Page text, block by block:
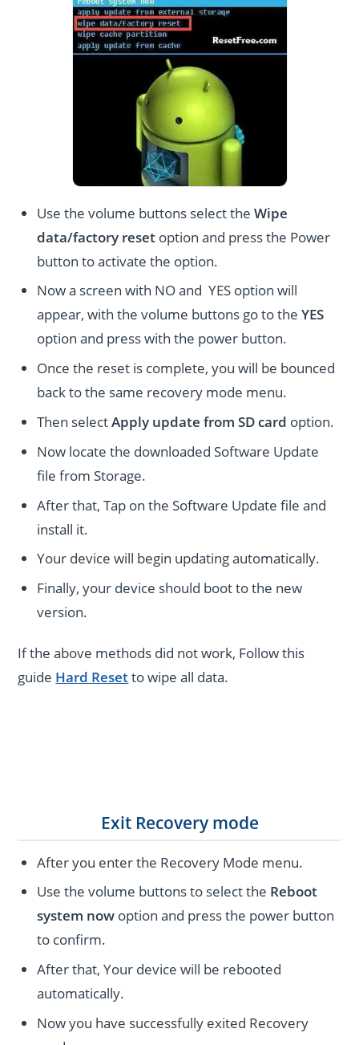
Use the volume buttons select theWipe
data/factory reset option and press the Power
button to activate the option.
Now a screen with NO and YES option will
appear, with the volume buttons go to theYES
option and press with the power button.
Once the reset is complete, you will be bounced
back to the same recovery mode menu.
Then selectApply update from SD card option.
Now locate the downloaded Software Update
file from Storage.
After that, Tap on the Software Update file and
install it.
Your device will begin updating automatically.
Finally, your device should boot to the new
version.
If the above methods did not work, Follow this
guide Hard Resetto wipe all data.
Exit Recovery mode
After you enter the Recovery Mode menu.
Use the volume buttons to select the Reboot
system now option and press the power button
to confirm.
After that, Your device will be rebooted
automatically.
Now you have successfully exited Recovery